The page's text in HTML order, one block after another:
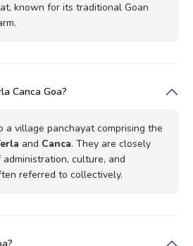
known for its traditional Goan
Canca Goa?
a village panchayat comprising the
and Canca. They are closely
culture, and
referred to collectively.